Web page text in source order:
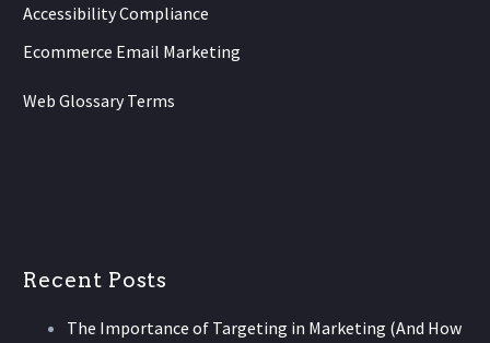
Accessibility Compliance
Ecommerce Email Marketing
Web Glossary Terms
Recent Posts
The Importance of Targeting in Marketing (And How